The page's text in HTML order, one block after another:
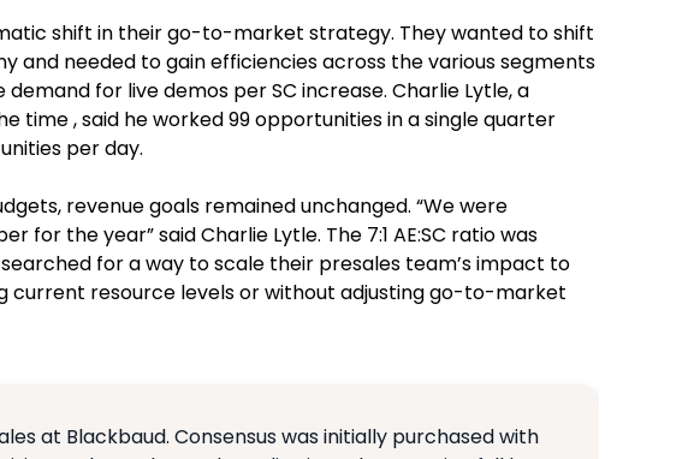
shift in their go-to-market strategy. They wanted to shift
and needed to gain efficiencies across the various segments
for live demos per SC increase. Charlie Lytle, a
time , said he worked 99 opportunities in a single quarter
per day.
revenue goals remained unchanged. “We were
for the year” said Charlie Lytle. The 7:1 AE:SC ratio was
for a way to scale their presales team’s impact to
current resource levels or without adjusting go-to-market
at Blackbaud. Consensus was initially purchased with